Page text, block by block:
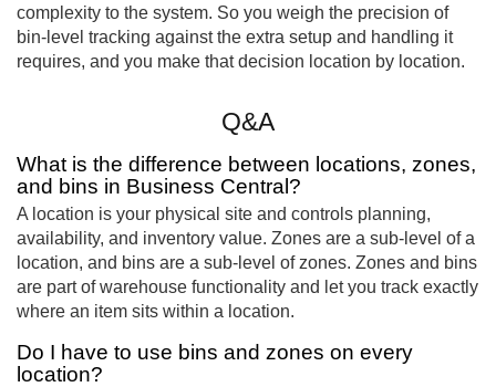
complexity to the system. So you weigh the precision of
bin-level tracking against the extra setup and handling it
requires, and you make that decision location by location.
Q&A
What is the difference between locations, zones,
and bins in Business Central?
A location is your physical site and controls planning,
availability, and inventory value. Zones are a sub-level of a
location, and bins are a sub-level of zones. Zones and bins
are part of warehouse functionality and let you track exactly
where an item sits within a location.
Do I have to use bins and zones on every
location?